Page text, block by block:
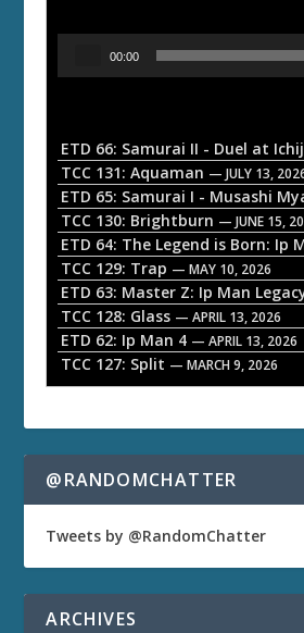
o
P
a
y
e
r
00:00
TCC 131: Aquaman — JULY 13,
ETD 65: Samurai I - Musashi
TCC 130: Brightburn — JUNE 15,
ETD 64: The Legend is Born: Ip
TCC 129: Trap — MAY 10, 2026
ETD 63: Master Z: Ip Man
TCC 128: Glass — APRIL 13, 2026
ETD 62: Ip Man 4 — APRIL 13, 2026
TCC 127: Split — MARCH 9, 2026
@RANDOMCHATTER
Tweets by @RandomChatter
ARCHIVES